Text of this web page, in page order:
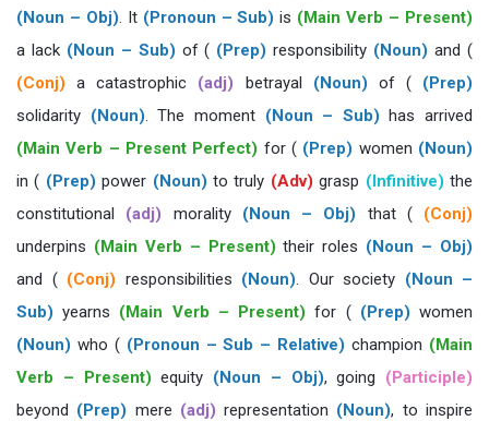
(Noun – Obj). It (Pronoun – Sub) is (Main Verb – Present)
a lack (Noun – Sub) of ( (Prep) responsibility (Noun) and (
(Conj) a catastrophic (adj) betrayal (Noun) of ( (Prep)
solidarity (Noun). The moment (Noun – Sub) has arrived
(Main Verb – Present Perfect) for ( (Prep) women (Noun)
in ( (Prep) power (Noun) to truly (Adv) grasp (Infinitive) the
constitutional (adj) morality (Noun – Obj) that ( (Conj)
underpins (Main Verb – Present) their roles (Noun – Obj)
and ( (Conj) responsibilities (Noun). Our society (Noun –
Sub) yearns (Main Verb – Present) for ( (Prep) women
(Noun) who ( (Pronoun – Sub – Relative) champion (Main
Verb – Present) equity (Noun – Obj), going (Participle)
beyond (Prep) mere (adj) representation (Noun), to inspire